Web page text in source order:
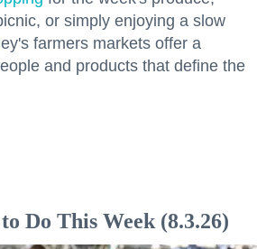
or simply enjoying a slow
farmers markets offer a
and products that define the
Do This Week (8.3.26)